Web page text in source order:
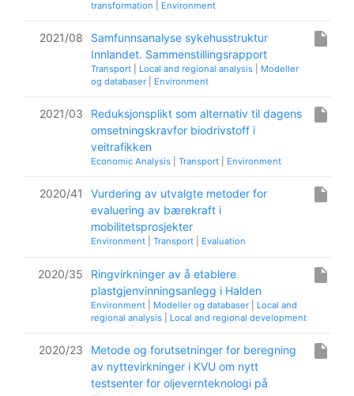
transformation
Environment
2021/08
Samfunnsanalyse sykehusstruktur
Innlandet. Sammenstillingsrapport
Transport Local and regional analysis
Modeller
og databaser
Environment
insert_drive_file
2021/03
Reduksjonsplikt som alternativ til dagens
omsetningskravfor biodrivstoff i
veitrafikken
Economic Analysis Transport Environment
insert_drive_file
2020/41
Vurdering av utvalgte metoder for
evaluering av bærekraft i
mobilitetsprosjekter
Environment Transport Evaluation
insert_drive_file
2020/35
Ringvirkninger av å etablere
plastgjenvinningsanlegg i Halden
Environment Modeller og databaser
Local and
regional analysis
Local and regional development
insert_drive_file
2020/23
Metode og forutsetninger for beregning
av nyttevirkninger i KVU om nytt
testsenter for oljevernteknologi på
insert_drive_file